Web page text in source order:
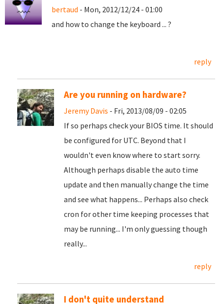
bertaud - Mon, 2012/12/24 - 01:00
and how to change the keyboard ... ?
reply
Are you running on hardware?
Jeremy Davis - Fri, 2013/08/09 - 02:05
If so perhaps check your BIOS time. It should
be configured for UTC. Beyond that I
wouldn't even know where to start sorry.
Although perhaps disable the auto time
update and then manually change the time
and see what happens... Perhaps also check
cron for other time keeping processes that
may be running... I'm only guessing though
really...
reply
I don't quite understand